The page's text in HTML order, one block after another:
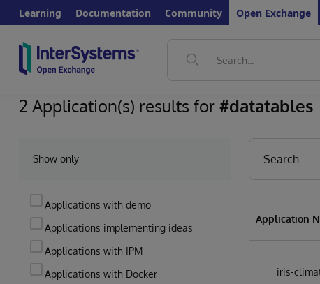
Learning Documentation Community Open Exchange
2 Application(s) results for#datatables
Show only
Applications with demo
Applications implementing ideas
Applications with IPM
Applications with Docker
Application
iris-